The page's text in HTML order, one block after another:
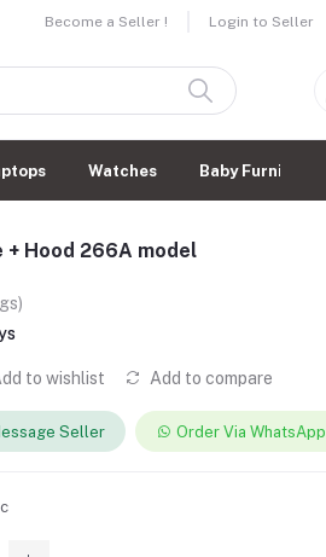
Become a Seller ! Login to Seller
Watches Baby Furnitures
+ Hood 266A model
to wishlist Add to compare
Seller Order Via WhatsApp